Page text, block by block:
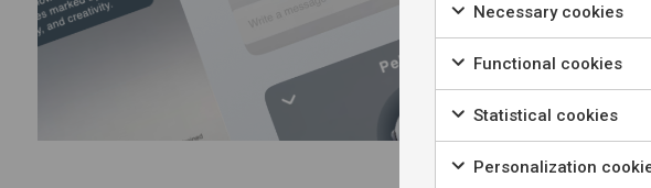
Necessary cookies
Functional cookies
Statistical cookies
Personalization